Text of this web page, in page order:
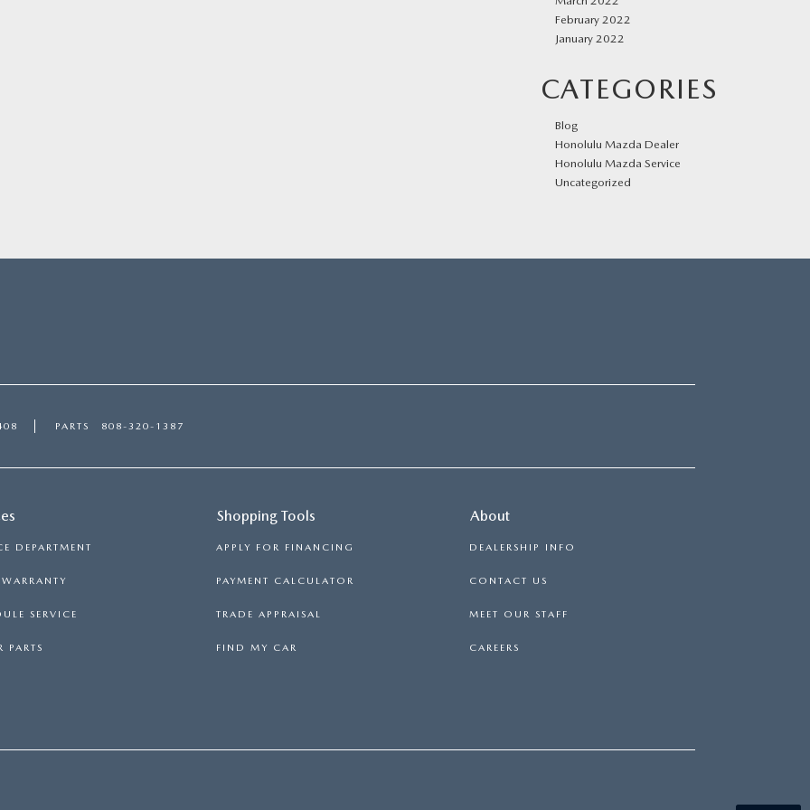
February 2022
January 2022
CATEGORIES
Blog
Honolulu Mazda Dealer
Honolulu Mazda Service
Uncategorized
PARTS 808-320-1387
DEPARTMENT
WARRANTY
SERVICE
PARTS
Shopping Tools
APPLY FOR FINANCING
PAYMENT CALCULATOR
TRADE APPRAISAL
FIND MY CAR
About
DEALERSHIP INFO
CONTACT US
MEET OUR STAFF
CAREERS